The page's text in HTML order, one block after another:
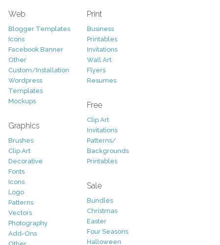
Web
Blogger Templates
Icons
Facebook Banner
Other
Custom/Installation
Wordpress
Templates
Mockups
Graphics
Brushes
Clip Art
Decorative
Fonts
Icons
Logo
Patterns
Vectors
Photography
Add-Ons
Print
Business
Printables
Invitations
Wall Art
Flyers
Resumes
Free
Clip Art
Invitations
Patterns/
Backgrounds
Printables
Sale
Bundles
Christmas
Easter
Four Seasons
Halloween